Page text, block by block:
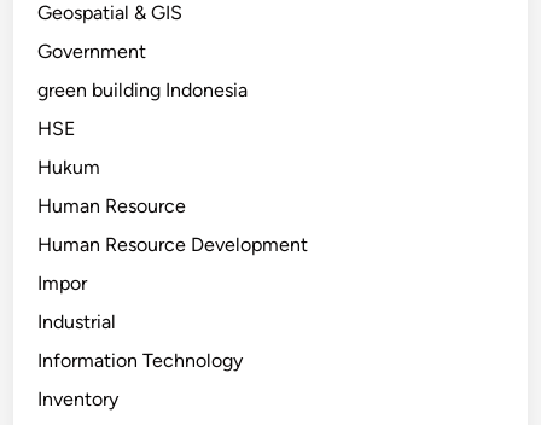
Geospatial & GIS
Government
green building Indonesia
HSE
Hukum
Human Resource
Human Resource Development
Impor
Industrial
Information Technology
Inventory